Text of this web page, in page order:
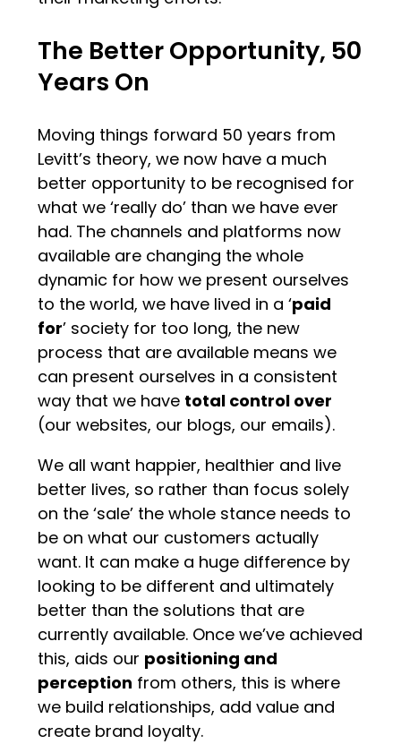
The Better Opportunity, 50
Years On
Moving things forward 50 years from
Levitt’s theory, we now have a much
better opportunity to be recognised for
what we ‘really do’ than we have ever
had. The channels and platforms now
available are changing the whole
dynamic for how we present ourselves
to the world, we have lived in a ‘paid
for’ society for too long, the new
process that are available means we
can present ourselves in a consistent
way that we have total control over
(our websites, our blogs, our emails).
We all want happier, healthier and live
better lives, so rather than focus solely
on the ‘sale’ the whole stance needs to
be on what our customers actually
want. It can make a huge difference by
looking to be different and ultimately
better than the solutions that are
currently available. Once we’ve achieved
this, aids our positioning and
perception from others, this is where
we build relationships, add value and
create brand loyalty.